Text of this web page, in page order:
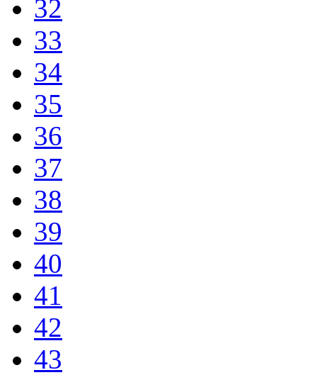
32
33
34
35
36
37
38
39
40
41
42
43